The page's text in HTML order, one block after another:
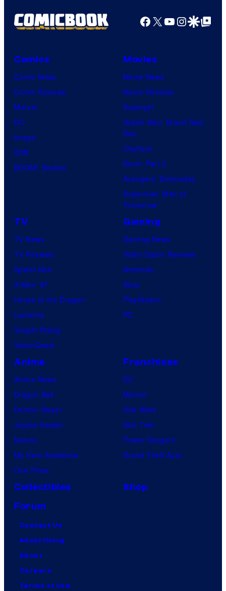
Facebook
X YouTube
GoogleGoogle Top
Comics
Comic News
Comic Reviews
Marvel
DC
Image
IDW
BOOM! Studios
Movies
Movie News
Movie Reviews
Supergirl
Spider-Man: Brand New
Day
Clayface
Dune: Part 3
Avengers: Doomsday
Superman: Man of
Tomorrow
TV
TV News
TV Reviews
Spider-Noir
X-Men ’97
House of the Dragon
Lanterns
Vought Rising
VisionQuest
Gaming
Gaming News
Video Game Reviews
Nintendo
Xbox
PlayStation
PC
Anime
Anime News
Dragon Ball
Demon Slayer
Jujutsu Kaisen
Naruto
My Hero Academia
One Piece
Franchises
DC
Marvel
Star Wars
Star Trek
Power Rangers
Grand Theft Auto
Collectibles
Shop
Forum
Contact Us
Advertising
About
Careers
Terms of Use